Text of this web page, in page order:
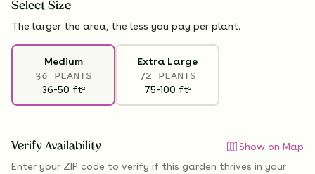
Select Size
The larger the area, the less you pay per plant.
Medium
36 PLANTS
36-50 ft2
Extra Large
72 PLANTS
75-100 ft2
Verify Availability
Show on Map
Enter your ZIP code to verify if this garden thrives in your